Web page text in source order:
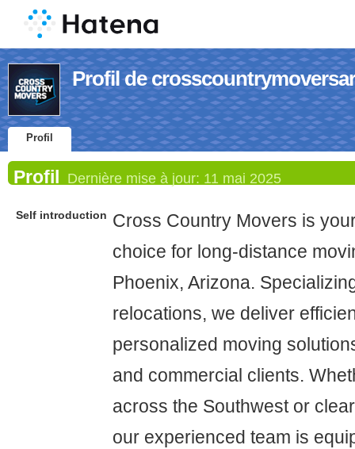
Profil de
Profil
Profil Dernière mise à jour: 11 mai 2025
Self introduction Cross Country Movers is
choice for long-distance
Phoenix, Arizona.
relocations, we deliver
personalized moving
and commercial clients.
across the Southwest or
our experienced team is